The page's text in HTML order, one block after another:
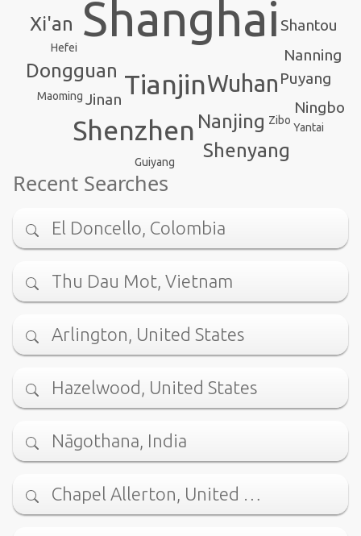
Shanghai
Tianjin
Shenzhen
Wuhan
Dongguan
Nanjing
Xi'an
Shenyang
Shantou
Jinan
Nanning
Puyang
Ningbo
Hefei
Zibo
Guiyang
Maoming
Yantai
Recent Searches
El Doncello, Colombia
Thu Dau Mot, Vietnam
Arlington, United States
Hazelwood, United States
Nāgothana, India
Chapel Allerton, United …